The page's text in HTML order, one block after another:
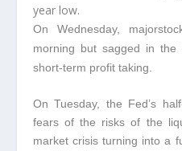
year low.
On Wednesday,
morning but sagged in the
short-term profit taking.
On Tuesday, the Fed’s
fears of the risks of the
market crisis turning into a